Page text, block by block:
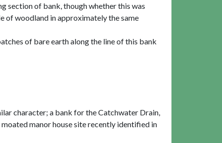
section of bank, though whether this was
of woodland in approximately the same
of bare earth along the line of this bank
character; a bank for the Catchwater Drain,
manor house site recently identified in